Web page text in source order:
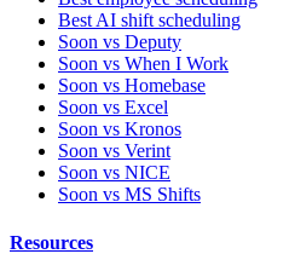
Best AI shift scheduling
Soon vs Deputy
Soon vs When I Work
Soon vs Homebase
Soon vs Excel
Soon vs Kronos
Soon vs Verint
Soon vs NICE
Soon vs MS Shifts
Resources